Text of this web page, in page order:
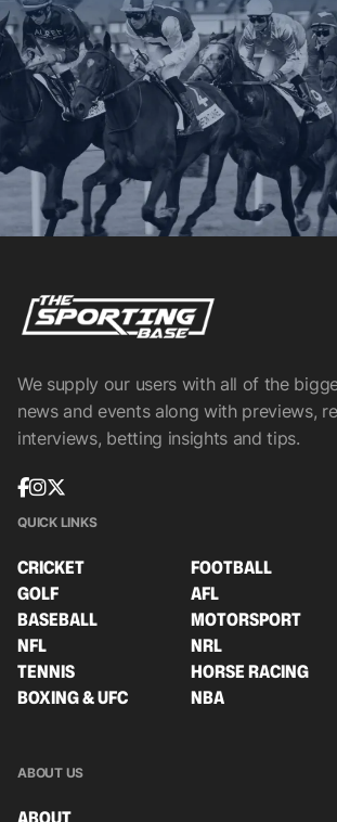
We supply our users with all of the
news and events along with previews,
interviews, betting insights and tips.
QUICK LINKS
CRICKET
FOOTBALL
GOLF
AFL
BASEBALL
MOTORSPORT
NFL
NRL
TENNIS
HORSE RACING
BOXING & UFC
NBA
ABOUT US